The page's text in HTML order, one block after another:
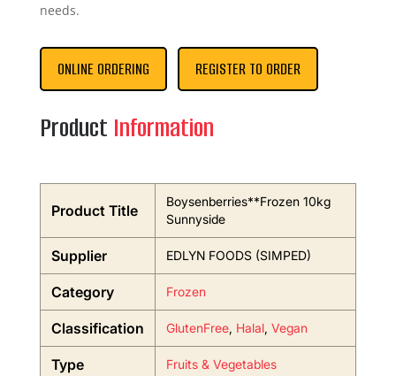
needs.
ONLINE ORDERING REGISTER TO ORDER
Product Information
Product Title
Boysenberries**Frozen 10kg
Sunnyside
Supplier EDLYN FOODS (SIMPED)
Category Frozen
Classification GlutenFree, Halal, Vegan
Type Fruits & Vegetables